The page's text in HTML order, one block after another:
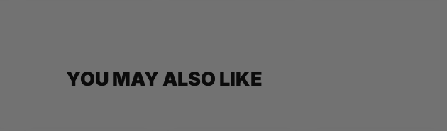
YOU MAY ALSO LIKE